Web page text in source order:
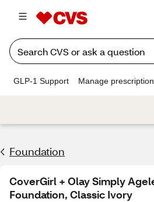
GLP-1 Support Manage
Foundation
CoverGirl + Olay Simply
Foundation, Classic Ivory